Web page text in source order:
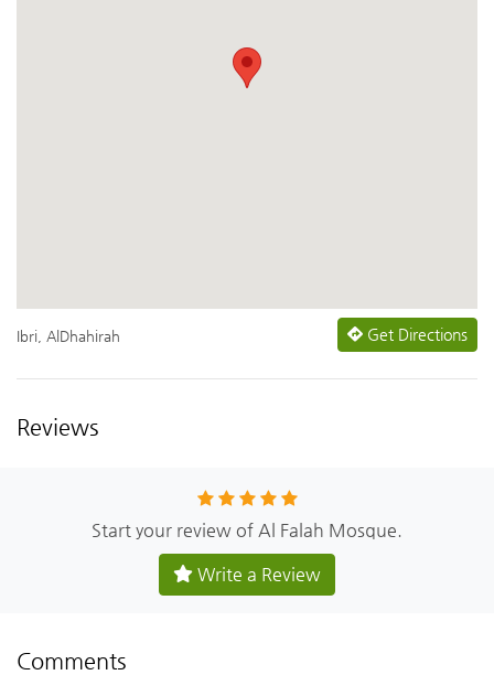
Ibri, AlDhahirah Get Directions
Reviews
Start your review of Al Falah Mosque.
Write a Review
Comments